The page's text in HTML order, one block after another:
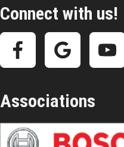
Connect with us!
Associations